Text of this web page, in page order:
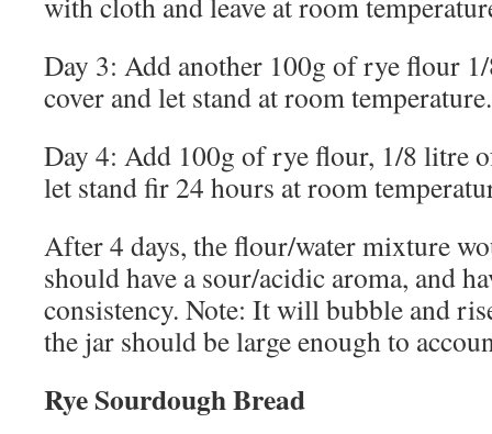
Day 3: Add another 100g of rye flour
cover and let stand at room temperature.
Day 4: Add 100g of rye flour, 1/8 litre
let stand fir 24 hours at room
After 4 days, the flour/water mixture
should have a sour/acidic aroma, and
consistency. Note: It will bubble and
the jar should be large enough to
Rye Sourdough Bread